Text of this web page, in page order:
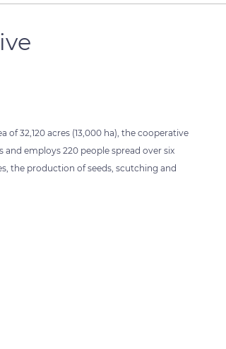
of 32,120 acres (13,000 ha), the cooperative
and employs 220 people spread over six
the production of seeds, scutching and
with regulations. Customize